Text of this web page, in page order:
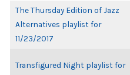
The Thursday Edition of Jazz
Alternatives playlist for
11/23/2017
Transfigured Night playlist for